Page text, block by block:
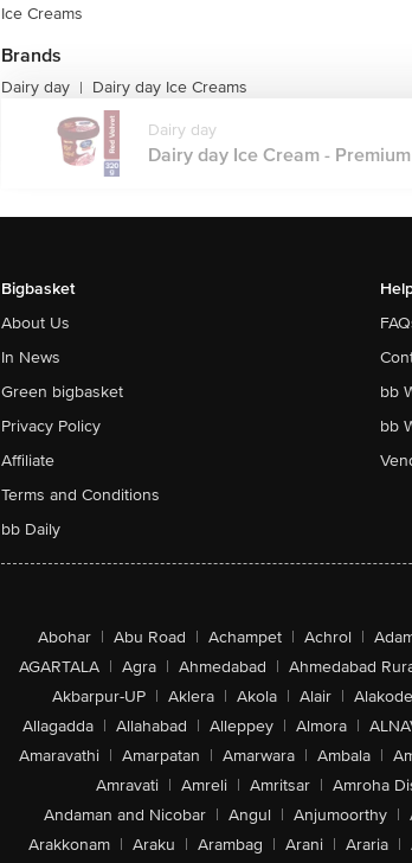
Ice Creams
Brands
Dairy day | Dairy day Ice Creams
Dairy day
Dairy day Ice Cream -
Bigbasket
About Us
In News
Green bigbasket
Privacy Policy
Affiliate
Terms and Conditions
bb Daily
bb
bb
Abohar | Abu Road | Achampet | Achrol |
AGARTALA | Agra | Ahmedabad | Ahmedabad
Akbarpur-UP | Aklera | Akola | Alair | Alakode
Allagadda | Allahabad | Alleppey | Almora |
Amaravathi | Amarpatan | Amarwara | Ambala |
Amravati | Amreli | Amritsar | Amroha
Andaman and Nicobar | Angul | Anjumoorthy |
Arakkonam | Araku | Arambag | Arani | Araria |